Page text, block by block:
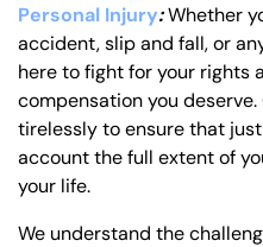
Personal Injury:Whether
accident, slip and fall, or
here to fight for your rights
compensation you
tirelessly to ensure that
account the full extent of
your life.
We understand the